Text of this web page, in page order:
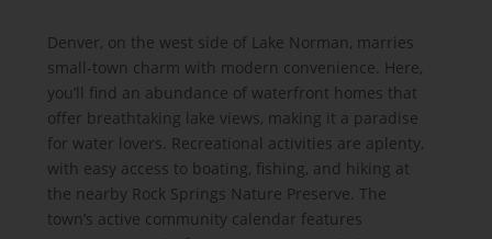
Denver, on the west side of Lake Norman, marries
small-town charm with modern convenience. Here,
you’ll find an abundance of waterfront homes that
offer breathtaking lake views, making it a paradise
for water lovers. Recreational activities are aplenty,
with easy access to boating, fishing, and hiking at
the nearby Rock Springs Nature Preserve. The
town’s active community calendar features